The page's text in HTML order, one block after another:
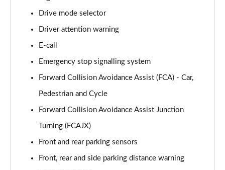
1.6T 239 Hybrid Advance 5dr Auto
Page 16 of 105
1.6T Plug-in Hybrid Advance 5dr Auto
Page 17 of 105
1.6T 150 Black Line 5dr
Page 18 of 105
Page 19 of 105
Drive mode selector
Driver attention warning
E-call
Emergency stop signalling system
Forward Collision Avoidance Assist (FCA) - Car,
Pedestrian and Cycle
Forward Collision Avoidance Assist Junction
Turning (FCAJX)
Front and rear parking sensors
Front, rear and side parking distance warning